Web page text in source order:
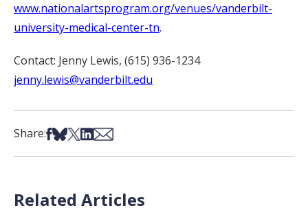
www.nationalartsprogram.org/venues/vanderbilt-
university-medical-center-tn.
Contact: Jenny Lewis, (615) 936-1234
jenny.lewis@vanderbilt.edu
Share:Share on Facebook
Share on Bsky
Share on X
Share on LinkedIn
Share via Email
Related Articles